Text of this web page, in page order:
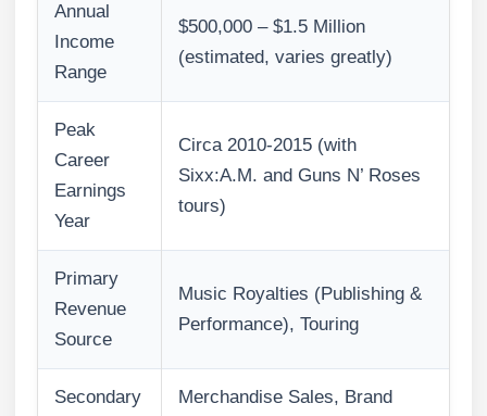
Annual
Income
Range
$500,000 – $1.5 Million
(estimated, varies greatly)
Peak
Career
Earnings
Year
Circa 2010-2015 (with
Sixx:A.M. and Guns N’ Roses
tours)
Primary
Revenue
Source
Music Royalties (Publishing &
Performance), Touring
Secondary
Merchandise Sales, Brand